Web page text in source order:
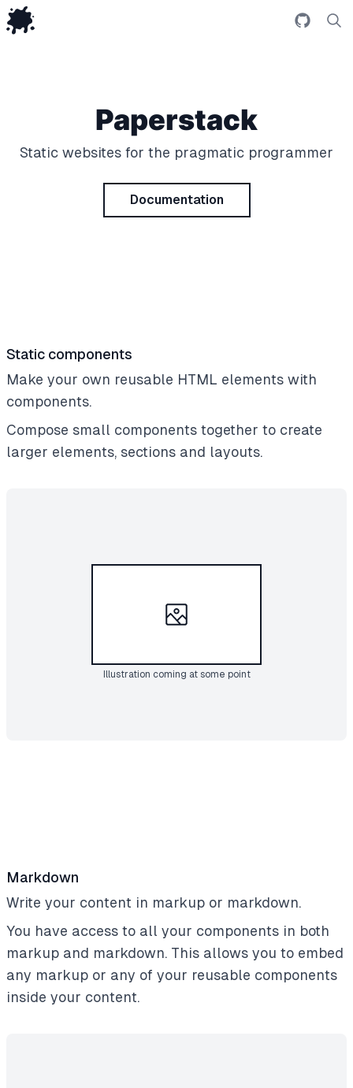
Github
Paperstack
Static websites for the pragmatic programmer
Documentation
Static components
Make your own reusable HTML elements with
components.
Compose small components together to create
larger elements, sections and layouts.
Illustration coming at some point
Markdown
Write your content in markup or markdown.
You have access to all your components in both
markup and markdown. This allows you to embed
any markup or any of your reusable components
inside your content.